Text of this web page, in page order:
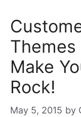
Make
Rock!
May 5, 2015 by